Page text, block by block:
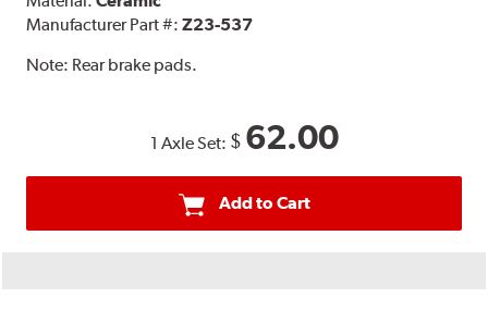
Manufacturer Part #:Z23-537
Note: Rear brake pads.
1 Axle Set: $ 62.00
Add to Cart